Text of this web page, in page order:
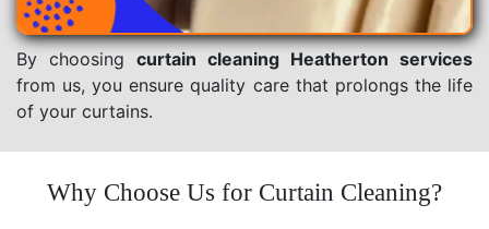
By choosing curtain cleaning Heatherton services
from us, you ensure quality care that prolongs the life
of your curtains.
Why Choose Us for Curtain Cleaning?